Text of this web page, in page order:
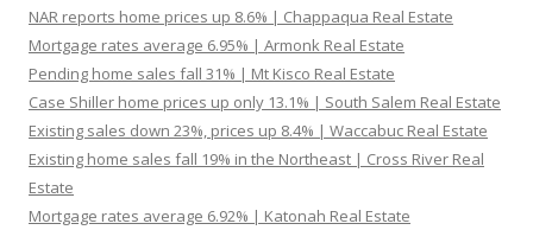
NAR reports home prices up 8.6% | Chappaqua Real Estate
Mortgage rates average 6.95% | Armonk Real Estate
Pending home sales fall 31% | Mt Kisco Real Estate
Case Shiller home prices up only 13.1% | South Salem Real Estate
Existing sales down 23%, prices up 8.4% | Waccabuc Real Estate
Existing home sales fall 19% in the Northeast | Cross River Real
Estate
Mortgage rates average 6.92% | Katonah Real Estate